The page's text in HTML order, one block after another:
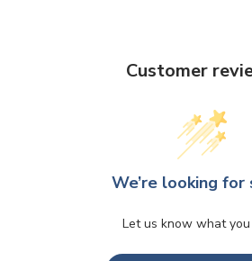
Customer
We’re looking for
Let us know what